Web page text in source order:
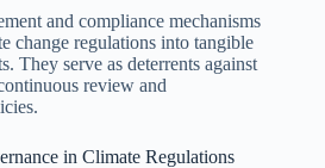
and compliance mechanisms
change regulations into tangible
They serve as deterrents against
review and
in Climate Regulations